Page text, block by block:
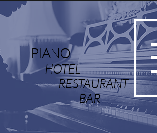
PIANO
HOTEL
RESTAURANT
BAR